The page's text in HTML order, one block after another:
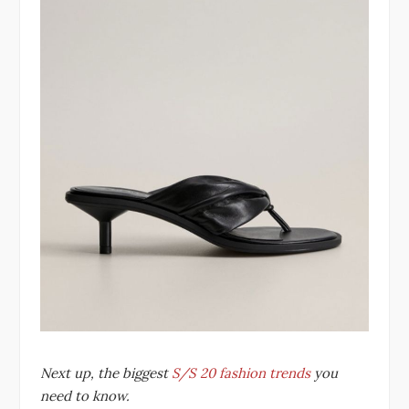
Next up, the biggest S/S 20 fashion trendsyou
need to know.